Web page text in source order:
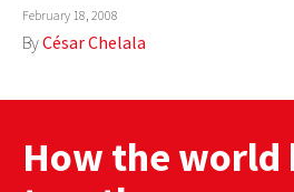
February 18, 2008
ByCésar Chelala
How the world